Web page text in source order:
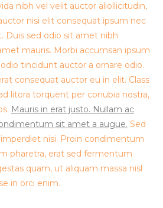
nibh vel velit auctor aliollicitudin,
nisi elit consequat ipsum nec
Duis sed odio sit amet nibh
mauris. Morbi accumsan ipsum
tincidunt auctor a ornare odio.
consequat auctor eu in elit. Class
litora torquent per conubia nostra,
Mauris in erat justo. Nullam ac
sit amet a augue. Sed
nisi. Proin condimentum
pharetra, erat sed fermentum
quam, ut aliquam massa nisl
in orci enim.